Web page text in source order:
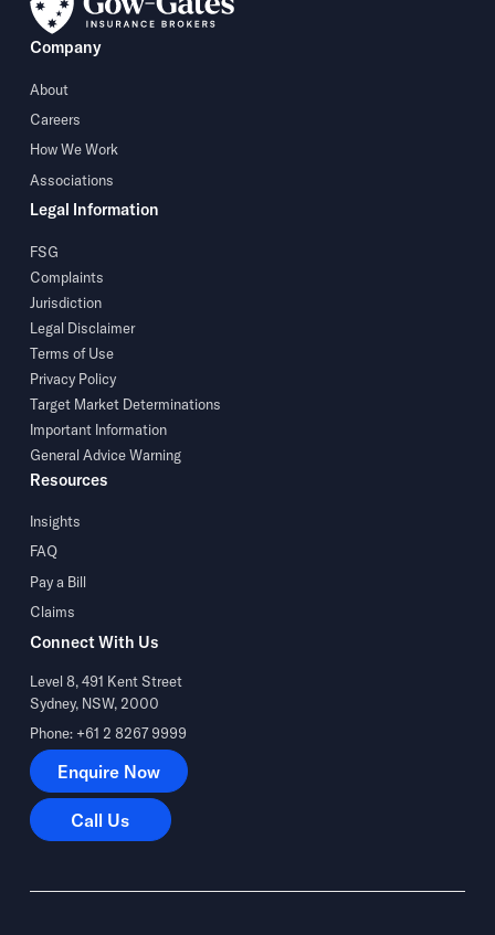
Company
About
Careers
How We Work
Associations
Legal Information
FSG
Complaints
Jurisdiction
Legal Disclaimer
Terms of Use
Privacy Policy
Target Market Determinations
Important Information
General Advice Warning
Resources
Insights
FAQ
Pay a Bill
Claims
Connect With Us
Level 8, 491 Kent Street
Sydney, NSW, 2000
Phone: +61 2 8267 9999
Enquire Now
Enquire Now
Call Us
Call Us